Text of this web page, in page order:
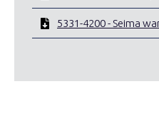
5331-4200 - Seima